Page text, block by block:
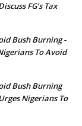
FG’s Tax
Bush Burning -
To Avoid
Bush Burning
Nigerians To